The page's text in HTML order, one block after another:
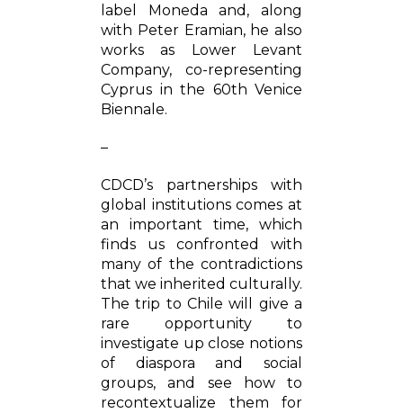
label Moneda and, along
with Peter Eramian, he also
works as Lower Levant
Company, co-representing
Cyprus in the 60th Venice
Biennale.
–
CDCD’s partnerships with
global institutions comes at
an important time, which
finds us confronted with
many of the contradictions
that we inherited culturally.
The trip to Chile will give a
rare opportunity to
investigate up close notions
of diaspora and social
groups, and see how to
recontextualize them for